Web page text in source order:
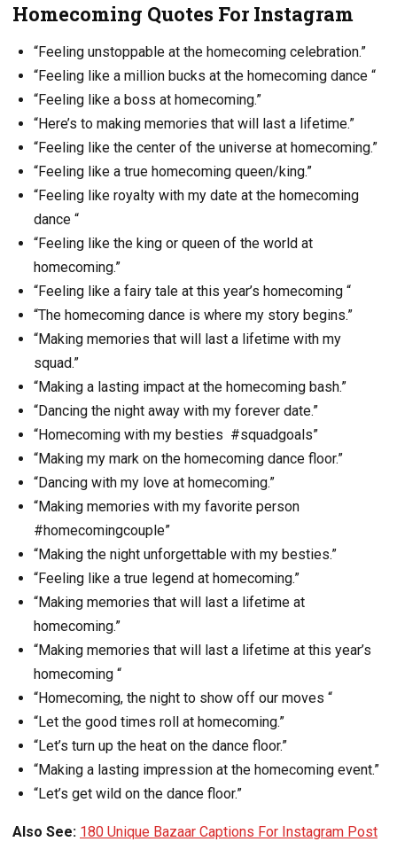
Homecoming Quotes For Instagram
“Feeling unstoppable at the homecoming celebration.”
“Feeling like a million bucks at the homecoming dance “
“Feeling like a boss at homecoming.”
“Here’s to making memories that will last a lifetime.”
“Feeling like the center of the universe at homecoming.”
“Feeling like a true homecoming queen/king.”
“Feeling like royalty with my date at the homecoming
dance “
“Feeling like the king or queen of the world at
homecoming.”
“Feeling like a fairy tale at this year’s homecoming “
“The homecoming dance is where my story begins.”
“Making memories that will last a lifetime with my
squad.”
“Making a lasting impact at the homecoming bash.”
“Dancing the night away with my forever date.”
“Homecoming with my besties #squadgoals”
“Making my mark on the homecoming dance floor.”
“Dancing with my love at homecoming.”
“Making memories with my favorite person
#homecomingcouple”
“Making the night unforgettable with my besties.”
“Feeling like a true legend at homecoming.”
“Making memories that will last a lifetime at
homecoming.”
“Making memories that will last a lifetime at this year’s
homecoming “
“Homecoming, the night to show off our moves “
“Let the good times roll at homecoming.”
“Let’s turn up the heat on the dance floor.”
“Making a lasting impression at the homecoming event.”
“Let’s get wild on the dance floor.”
Also See: 180 Unique Bazaar Captions For Instagram Post